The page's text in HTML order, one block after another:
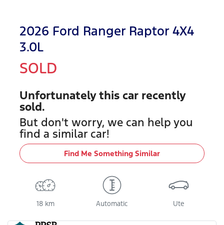
2026 Ford Ranger Raptor 4X4
3.0L
SOLD
Unfortunately this car recently
sold.
But don't worry, we can help you
find a similar car!
Find Me Something Similar
18 km Automatic Ute